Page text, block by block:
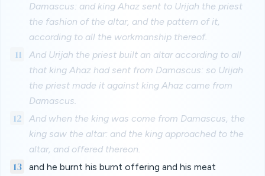
Damascus: and king Ahaz sent to Urijah the priest
the fashion of the altar, and the pattern of it,
according to all the workmanship thereof.
11
And Urijah the priest built an altar according to all
that king Ahaz had sent from Damascus: so Urijah
the priest made it against king Ahaz came from
Damascus.
12
And when the king was come from Damascus, the
king saw the altar: and the king approached to the
altar, and offered thereon.
13
and he burnt his burnt offering and his meat